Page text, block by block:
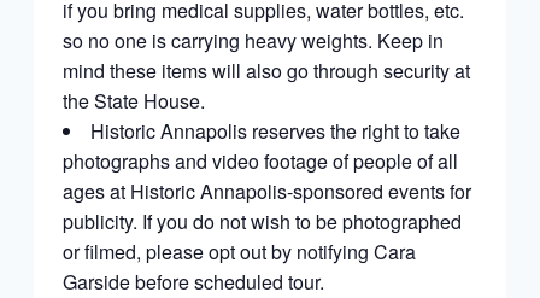
if you bring medical supplies, water bottles, etc.
so no one is carrying heavy weights. Keep in
mind these items will also go through security at
the State House.
Historic Annapolis reserves the right to take
photographs and video footage of people of all
ages at Historic Annapolis-sponsored events for
publicity. If you do not wish to be photographed
or filmed, please opt out by notifying Cara
Garside before scheduled tour.